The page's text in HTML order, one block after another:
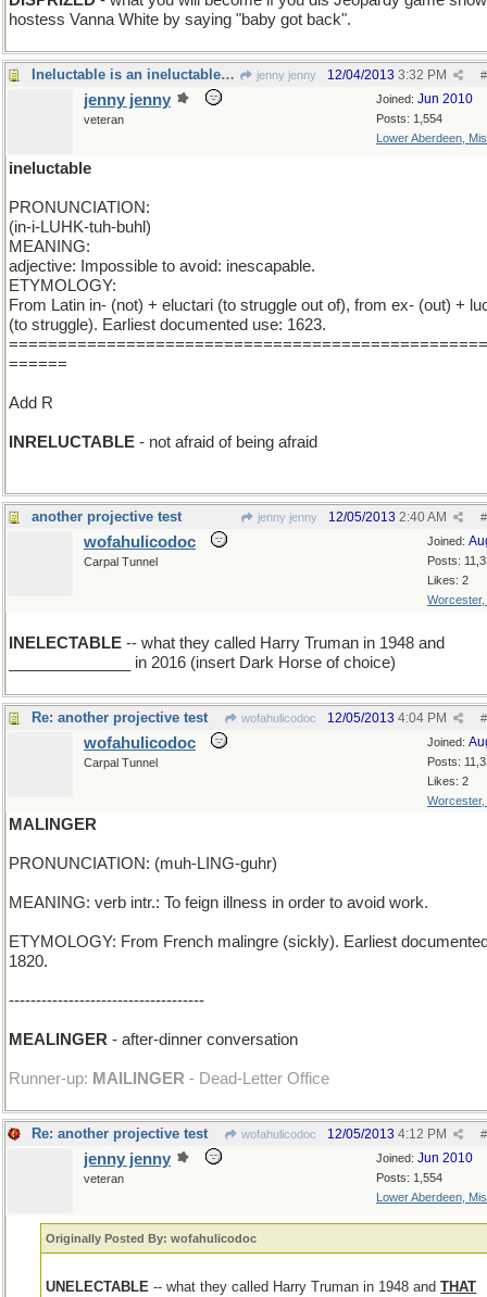
hostess Vanna White by saying "baby got back".
Ineluctable is an ineluctable word and I 'm stuck jenny jenny #
12/04/2013 3:32 PM
Joined: Jun 2010
Posts: 1,554
Lower Aberdeen,
jenny jenny
veteran
ineluctable
PRONUNCIATION:
(in-i-LUHK-tuh-buhl)
MEANING:
adjective: Impossible to avoid: inescapable.
ETYMOLOGY:
From Latin in- (not) + eluctari (to struggle out of), from ex- (out) +
(to struggle). Earliest documented use: 1623.
======
Add R
INRELUCTABLE - not afraid of being afraid
another projective test jenny jenny #
12/05/2013 2:40 AM
Joined:
Posts:
Likes: 2
Worcester,
wofahulicodoc
Carpal Tunnel
INELECTABLE -- what they called Harry Truman in 1948 and
______________ in 2016 (insert Dark Horse of choice)
Re: another projective test wofahulicodoc #
12/05/2013 4:04 PM
Joined:
Posts:
Likes: 2
Worcester,
wofahulicodoc
Carpal Tunnel
MALINGER
PRONUNCIATION: (muh-LING-guhr)
MEANING: verb intr.: To feign illness in order to avoid work.
ETYMOLOGY: From French malingre (sickly). Earliest
1820.
------------------------------------
MEALINGER - after-dinner conversation
Runner-up: MAILINGER - Dead-Letter Office
Re: another projective test wofahulicodoc #
12/05/2013 4:12 PM
Joined: Jun 2010
Posts: 1,554
Lower Aberdeen,
jenny jenny
veteran
Originally Posted By: wofahulicodoc
UNELECTABLE -- what they called Harry Truman in 1948 andTHAT